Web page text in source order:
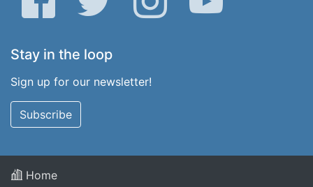
Stay in the loop
Sign up for our newsletter!
Subscribe
Home